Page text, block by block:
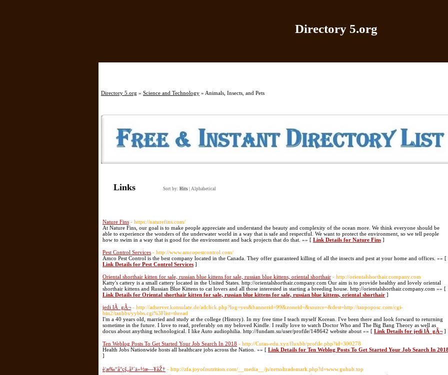
Directory 5.org
Directory 5.org » Science and Technology » Animals, Insects, and Pets
Links Sort by: Hits Alphabetical
Nature Fins - https://naturefins.com/
At Nature Fins, our goal is to make people appreciate and understand the beauty and complexity of the ocean more. We think everyone should be
able to experience the wonders of the underwater world in a way that is safe and respectful. We want to protect the environment, so we tell people
how to swim in a way that is good for the environment and back projects that do that. »» [ Link Details for Nature Fins ]
Pest Control Services - http://www.amcopestcontrol.com/
Amco Pest Control is the best company located in the Canada. They offer guaranteed killing of all the insects and pest at your home and offices. »» [
Link Details for Pest Control Services ]
Oriental shorthair kitten for sale, russian blue kittens for sale, russian blue kittens, oriental shorthair - http://orientalshorthair.company.com
Katty's cattery is a small cattery located in the United States. http://orientalshorthair.company.com Our aim is to provide healthy and lovely oriental
shorthair kittens and Russian Blue Kittens to cat lovers and all those interested in starting a breeding house. http://orientalshorthair.company.com »» [
Link Details for Oriental shorthair kitten for sale, russian blue kittens for sale, russian blue kittens, oriental shorthair ]
jedi lÃ gÃ¬ - http://adserver.konsulate.de/adclick.php?log=yes&bannerid=99&zoneid=&source=&dest=http://tanpoposc.com/cgi-
bin2/tanbbs/yybbs.cgi%3Flist=thread
I'm a 40 years old, married and study at the college (History). In my free time I teach myself Korean. I've been there and look forward to returning
sometime in the future. I love to read, preferably on my beloved Kindle. I really love to watch Doctor Who and The Big Bang Theory as well as
docus about anything technological. I like Auto audiophilia. http://fundam.su/user/profile/148642 website about »» [ Link Details for jedi lÃ gÃ¬ ]
Ten Weblog Posts To Get Started Your Job Search In 2018 - http://Cutas-edu.xyz/fluxbb/profile.php?id=300278
Health Jobs Nationwide hosts all healthcare jobs across the Nation. »» [ Link Details for Ten Weblog Posts To Get Started Your Job Search In
]
è¦æ‰“å°çš„å¹´ä»½æ—¥åŽ† - http://zfa.joyofnutrition.com/__media__/js/netsoltrademark.php?d=www.guhub.top